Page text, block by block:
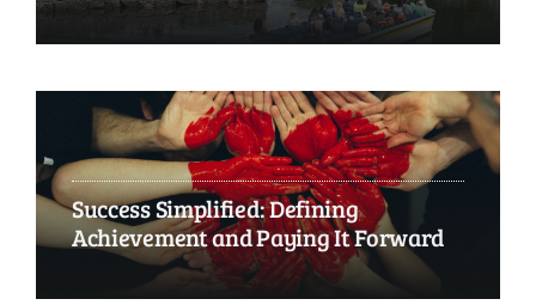
Success Simplified: Defining
Achievement and Paying It Forward